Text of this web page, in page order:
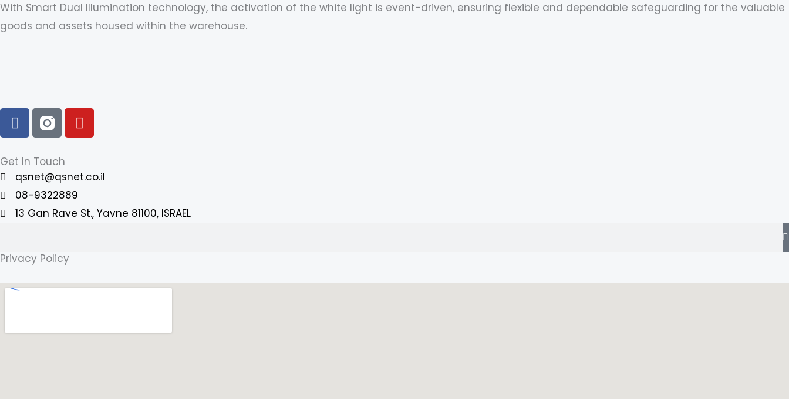
With Smart Dual Illumination technology, the activation of the white light is event-driven, ensuring flexible and dependable safeguarding for the valuable
goods and assets housed within the warehouse.
F
a
c
e
b
o
o
k
Y
o
u
u
Get In Touch
qsnet@qsnet.co.il
08-9322889
13 Gan Rave St., Yavne 81100, ISRAEL
Privacy Policy